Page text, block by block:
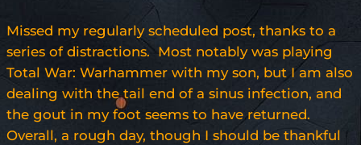
Missed my regularly scheduled post, thanks to a
series of distractions. Most notably was playing
Total War: Warhammer with my son, but I am also
dealing with the tail end of a sinus infection, and
the gout in my foot seems to have returned.
Overall, a rough day, though I should be thankful